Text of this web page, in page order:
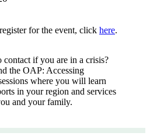
for the event, click here.
if you are in a crisis?
the OAP: Accessing
where you will learn
in your region and services
and your family.